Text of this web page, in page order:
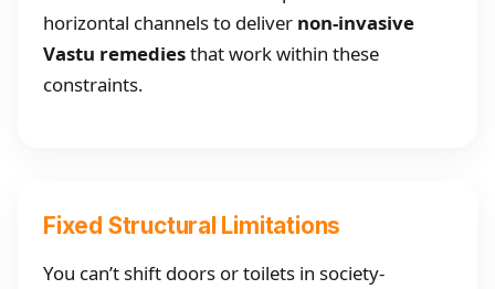
horizontal channels to deliver non-invasive
Vastu remediesthat work within these
constraints.
Fixed Structural Limitations
You can’t shift doors or toilets in society-